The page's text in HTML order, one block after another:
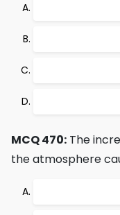
MCQ 470: The
the atmosphere